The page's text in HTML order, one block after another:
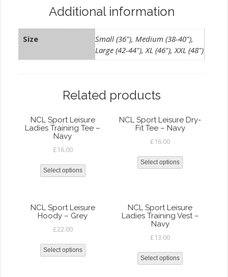
Additional information
Size
Small (36"), Medium (38-40"),
Large (42-44"), XL (46"), XXL (48")
Related products
NCL Sport Leisure
Ladies Training Tee –
Navy
£16.00
Select options
NCL Sport Leisure Dry-
Fit Tee – Navy
£16.00
Select options
NCL Sport Leisure
Hoody – Grey
£22.00
Select options
NCL Sport Leisure
Ladies Training Vest –
Navy
£13.00
Select options